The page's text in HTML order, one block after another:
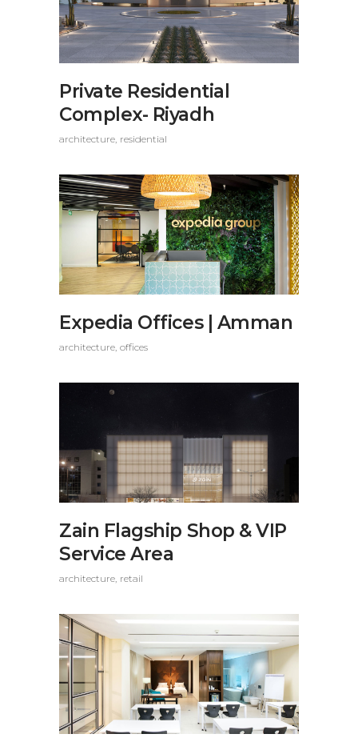
Private Residential
Complex- Riyadh
architecture residential
Expedia Offices | Amman
architecture offices
Zain Flagship Shop & VIP
Service Area
architecture retail